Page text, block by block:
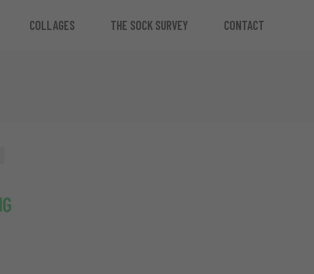
COLLAGES THE SOCK SURVEY CONTACT